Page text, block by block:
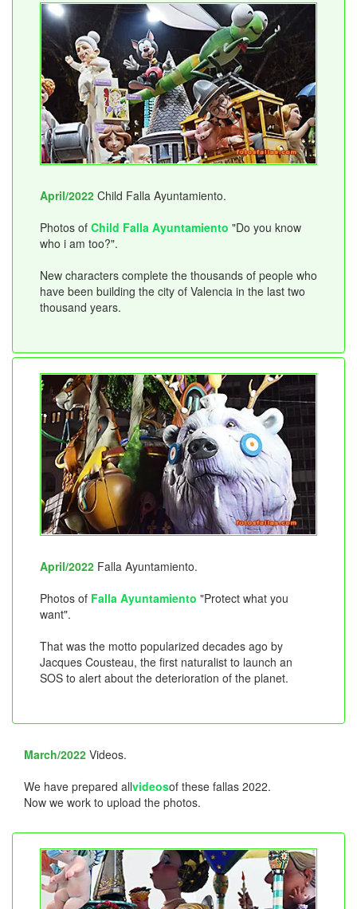
April/2022 Child Falla Ayuntamiento.
Photos of Child Falla Ayuntamiento "Do you know
who i am too?".
New characters complete the thousands of people who
have been building the city of Valencia in the last two
thousand years.
April/2022 Falla Ayuntamiento.
Photos of Falla Ayuntamiento "Protect what you
want".
That was the motto popularized decades ago by
Jacques Cousteau, the first naturalist to launch an
SOS to alert about the deterioration of the planet.
March/2022 Videos.
We have prepared allvideosof these fallas 2022.
Now we work to upload the photos.